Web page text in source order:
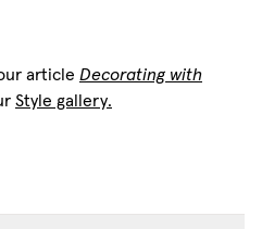
article Decorating with
Style gallery.